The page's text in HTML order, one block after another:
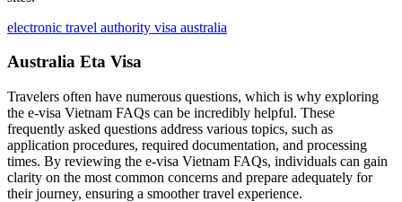
electronic travel authority visa australia
Australia Eta Visa
Travelers often have numerous questions, which is why exploring
the e-visa Vietnam FAQs can be incredibly helpful. These
frequently asked questions address various topics, such as
application procedures, required documentation, and processing
times. By reviewing the e-visa Vietnam FAQs, individuals can gain
clarity on the most common concerns and prepare adequately for
their journey, ensuring a smoother travel experience.